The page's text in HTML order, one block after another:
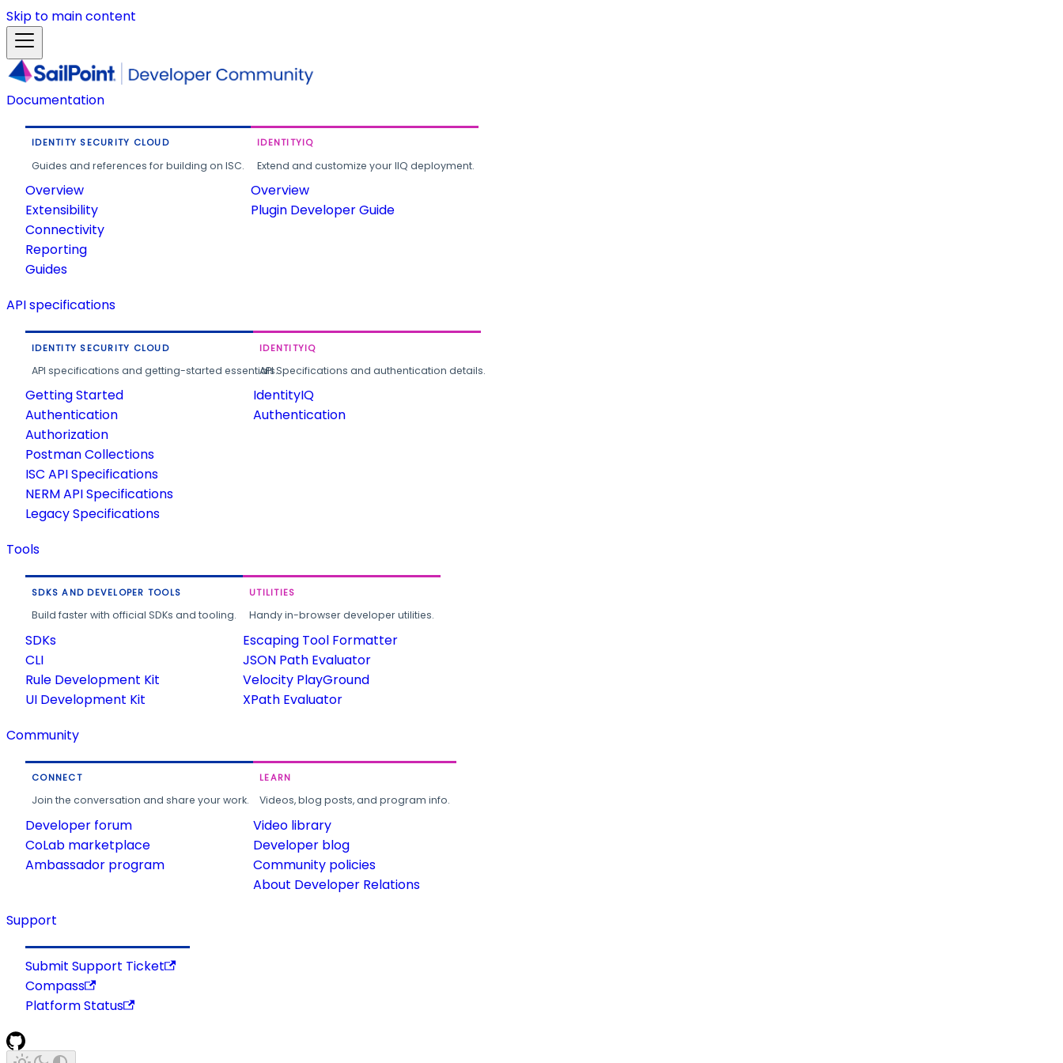
Skip to main content
Documentation
IDENTITY SECURITY CLOUD
Guides and references for building on ISC.
Overview
Extensibility
Connectivity
Reporting
Guides
IDENTITYIQ
Extend and customize your IIQ deployment.
Overview
Plugin Developer Guide
API specifications
IDENTITY SECURITY CLOUD
API specifications and getting-started essentials.
Getting Started
Authentication
Authorization
Postman Collections
ISC API Specifications
NERM API Specifications
Legacy Specifications
IDENTITYIQ
API Specifications and authentication details.
IdentityIQ
Authentication
Tools
SDKS AND DEVELOPER TOOLS
Build faster with official SDKs and tooling.
SDKs
CLI
Rule Development Kit
UI Development Kit
UTILITIES
Handy in-browser developer utilities.
Escaping Tool Formatter
JSON Path Evaluator
Velocity PlayGround
XPath Evaluator
Community
CONNECT
Join the conversation and share your work.
Developer forum
CoLab marketplace
Ambassador program
LEARN
Videos, blog posts, and program info.
Video library
Developer blog
Community policies
About Developer Relations
Support
Submit Support Ticket
Compass
Platform Status